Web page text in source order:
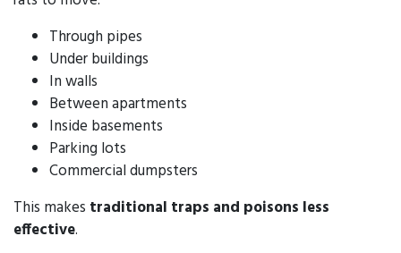
Through pipes
Under buildings
In walls
Between apartments
Inside basements
Parking lots
Commercial dumpsters
This makes traditional traps and poisons less
effective.